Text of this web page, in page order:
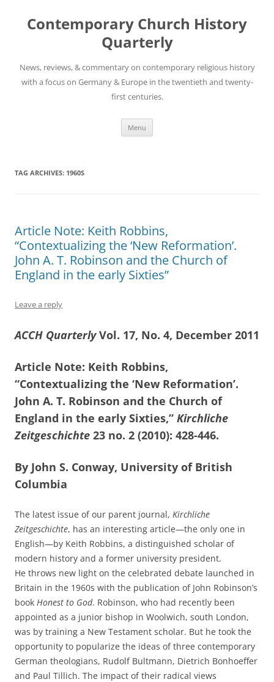
content
Contemporary Church History
Quarterly
News, reviews, & commentary on contemporary religious history
with a focus on Germany & Europe in the twentieth and twenty-
first centuries.
Menu
TAG ARCHIVES: 1960S
Article Note: Keith Robbins,
“Contextualizing the ‘New Reformation’.
John A. T. Robinson and the Church of
England in the early Sixties”
Leave a reply
ACCH QuarterlyVol. 17, No. 4, December 2011
Article Note: Keith Robbins,
“Contextualizing the ‘New Reformation’.
John A. T. Robinson and the Church of
England in the early Sixties,” Kirchliche
Zeitgeschichte 23 no. 2 (2010): 428-446.
By John S. Conway, University of British
Columbia
The latest issue of our parent journal, Kirchliche
Zeitgeschichte, has an interesting article—the only one in
English—by Keith Robbins, a distinguished scholar of
modern history and a former university president.
He throws new light on the celebrated debate launched in
Britain in the 1960s with the publication of John Robinson’s
book Honest to God. Robinson, who had recently been
appointed as a junior bishop in Woolwich, south London,
was by training a New Testament scholar. But he took the
opportunity to popularize the ideas of three contemporary
German theologians, Rudolf Bultmann, Dietrich Bonhoeffer
and Paul Tillich. The impact of their radical views